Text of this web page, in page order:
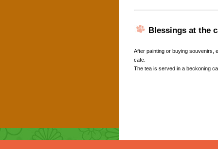
Blessings at the
After painting or buying souvenirs,
cafe.
The tea is served in a beckoning